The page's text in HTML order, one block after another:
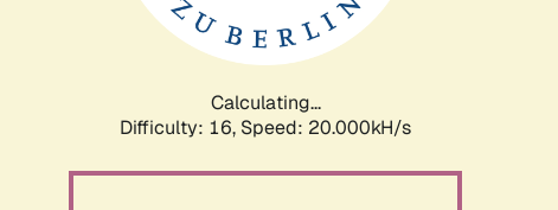
Calculating...
Difficulty: 16, Speed: 20.668kH/s